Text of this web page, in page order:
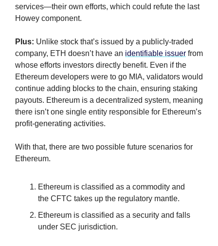
services—their own efforts, which could refute the last
Howey component.
Plus: Unlike stock that’s issued by a publicly-traded
company, ETH doesn’t have an identifiable issuer from
whose efforts investors directly benefit. Even if the
Ethereum developers were to go MIA, validators would
continue adding blocks to the chain, ensuring staking
payouts. Ethereum is a decentralized system, meaning
there isn’t one single entity responsible for Ethereum’s
profit-generating activities.
With that, there are two possible future scenarios for
Ethereum.
Ethereum is classified as a commodity and
the CFTC takes up the regulatory mantle.
Ethereum is classified as a security and falls
under SEC jurisdiction.